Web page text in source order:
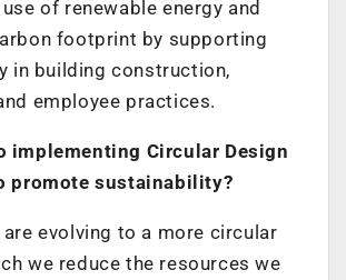
of renewable energy and
footprint by supporting
in building construction,
employee practices.
implementing Circular Design
promote sustainability?
evolving to a more circular
we reduce the resources we